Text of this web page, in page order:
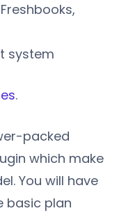
system
.
packed
which make
You will have
basic plan